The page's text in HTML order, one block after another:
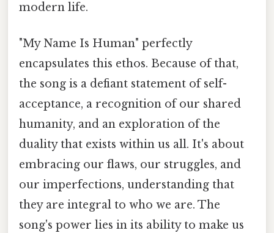
modern life.
"My Name Is Human" perfectly
encapsulates this ethos. Because of that,
the song is a defiant statement of self-
acceptance, a recognition of our shared
humanity, and an exploration of the
duality that exists within us all. It's about
embracing our flaws, our struggles, and
our imperfections, understanding that
they are integral to who we are. The
song's power lies in its ability to make us